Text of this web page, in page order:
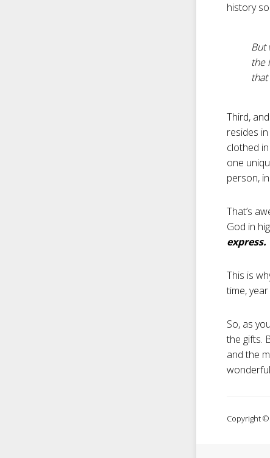
history
But
the
Third,
resides
clothed
one
person,
That’s
God in
express.
This is
time,
So, as
the gifts.
and the
Copyright